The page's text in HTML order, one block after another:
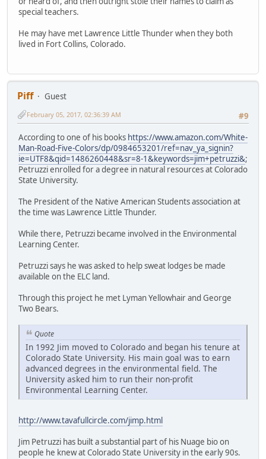
special teachers.
He may have met Lawrence Little Thunder when they both
lived in Fort Collins, Colorado.
Piff
Guest
#9
February 05, 2017, 02:36:39 AM
According to one of his books https://www.amazon.com/White-
Man-Road-Five-Colors/dp/0984653201/ref=nav_ya_signin?
ie=UTF8&qid=1486260448&sr=8-1&keywords=jim+petruzzi&;
Petruzzi enrolled for a degree in natural resources at Colorado
State University.
The President of the Native American Students association at
the time was Lawrence Little Thunder.
While there, Petruzzi became involved in the Environmental
Learning Center.
Petruzzi says he was asked to help sweat lodges be made
available on the ELC land.
Through this project he met Lyman Yellowhair and George
Two Bears.
Quote
In 1992 Jim moved to Colorado and began his tenure at
Colorado State University. His main goal was to earn
advanced degrees in the environmental field. The
University asked him to run their non-profit
Environmental Learning Center.
http://www.tavafullcircle.com/jimp.html
Jim Petruzzi has built a substantial part of his Nuage bio on
people he knew at Colorado State University in the early 90s.